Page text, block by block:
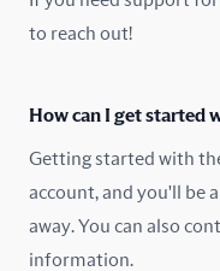
Norway
Pakistan
Poland
to reach out!
How can I get started
Getting started with
account, and you'll be
away. You can also
information.